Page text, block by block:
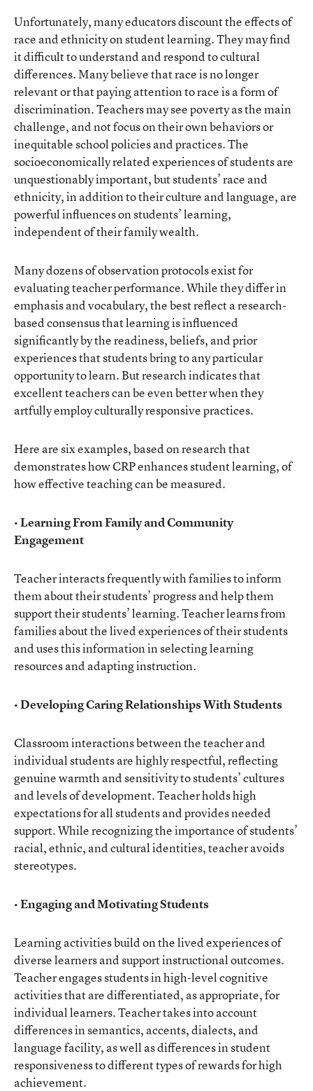
Unfortunately, many educators discount the effects of
race and ethnicity on student learning. They may find
it difficult to understand and respond to cultural
differences. Many believe that race is no longer
relevant or that paying attention to race is a form of
discrimination. Teachers may see poverty as the main
challenge, and not focus on their own behaviors or
inequitable school policies and practices. The
socioeconomically related experiences of students are
unquestionably important, but students’ race and
ethnicity, in addition to their culture and language, are
powerful influences on students’ learning,
independent of their family wealth.
Many dozens of observation protocols exist for
evaluating teacher performance. While they differ in
emphasis and vocabulary, the best reflect a research-
based consensus that learning is influenced
significantly by the readiness, beliefs, and prior
experiences that students bring to any particular
opportunity to learn. But research indicates that
excellent teachers can be even better when they
artfully employ culturally responsive practices.
Here are six examples, based on research that
demonstrates how CRP enhances student learning, of
how effective teaching can be measured.
• Learning From Family and Community
Engagement
Teacher interacts frequently with families to inform
them about their students’ progress and help them
support their students’ learning. Teacher learns from
families about the lived experiences of their students
and uses this information in selecting learning
resources and adapting instruction.
• Developing Caring Relationships With Students
Classroom interactions between the teacher and
individual students are highly respectful, reflecting
genuine warmth and sensitivity to students’ cultures
and levels of development. Teacher holds high
expectations for all students and provides needed
support. While recognizing the importance of students’
racial, ethnic, and cultural identities, teacher avoids
stereotypes.
• Engaging and Motivating Students
Learning activities build on the lived experiences of
diverse learners and support instructional outcomes.
Teacher engages students in high-level cognitive
activities that are differentiated, as appropriate, for
individual learners. Teacher takes into account
differences in semantics, accents, dialects, and
language facility, as well as differences in student
responsiveness to different types of rewards for high
achievement.